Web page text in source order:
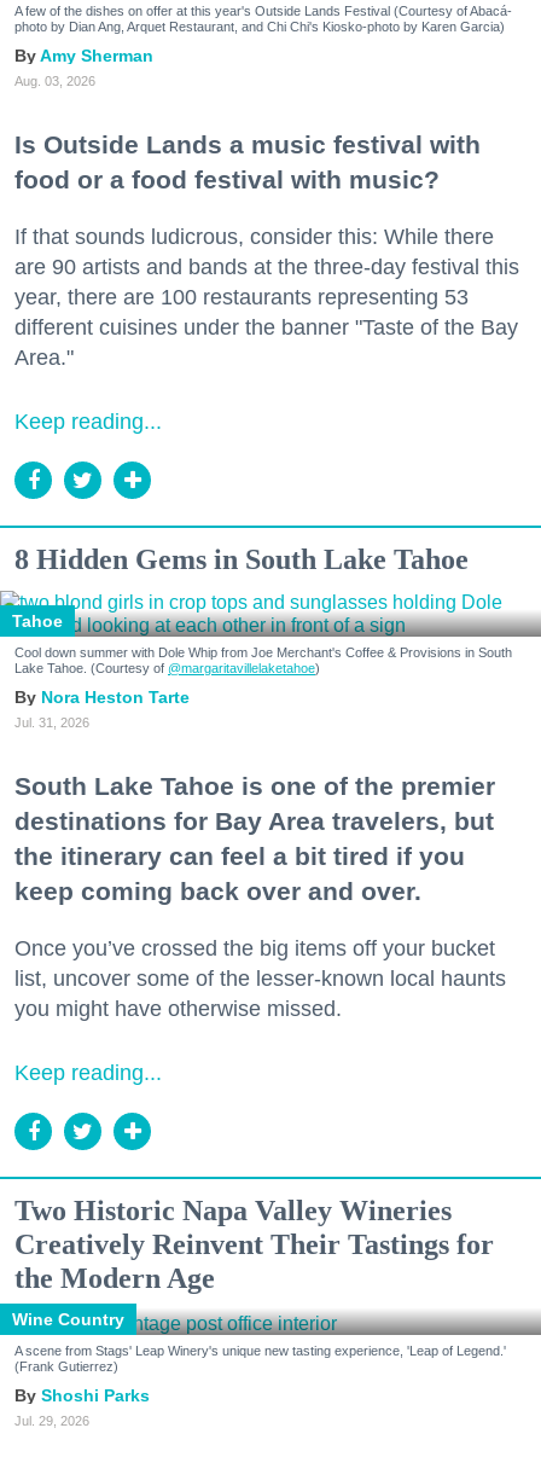
A few of the dishes on offer at this year's Outside Lands Festival (Courtesy of Abacá-
photo by Dian Ang, Arquet Restaurant, and Chi Chi's Kiosko-photo by Karen Garcia)
Amy Sherman
Aug. 03, 2026
Is Outside Lands a music festival with
food or a food festival with music?
If that sounds ludicrous, consider this: While there
are 90 artists and bands at the three-day festival this
year, there are 100 restaurants representing 53
different cuisines under the banner "Taste of the Bay
Area."
Keep reading...
8 Hidden Gems in South Lake Tahoe
Tahoe
Cool down summer with Dole Whip from Joe Merchant's Coffee & Provisions in South
Lake Tahoe. (Courtesy of @margaritavillelaketahoe)
Nora Heston Tarte
Jul. 31, 2026
South Lake Tahoe is one of the premier
destinations for Bay Area travelers, but
the itinerary can feel a bit tired if you
keep coming back over and over.
Once you’ve crossed the big items off your bucket
list, uncover some of the lesser-known local haunts
you might have otherwise missed.
Keep reading...
Two Historic Napa Valley Wineries
Creatively Reinvent Their Tastings for
the Modern Age
Wine Country
A scene from Stags' Leap Winery's unique new tasting experience, 'Leap of Legend.'
(Frank Gutierrez)
Shoshi Parks
Jul. 29, 2026